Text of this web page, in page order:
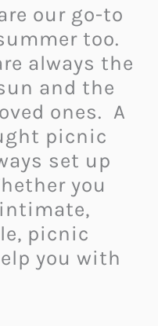
our go-to
too.
always the
and the
ones. A
picnic
set up
you
picnic
you with